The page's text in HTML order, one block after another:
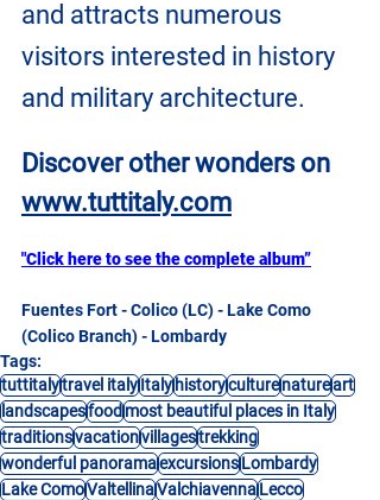
and attracts numerous
visitors interested in history
and military architecture.
Discover other wonders on
www.tuttitaly.com
"Click here to see the complete album”
Fuentes Fort - Colico (LC) - Lake Como
(Colico Branch) - Lombardy
Tags:
tuttitalytravel italyItalyhistoryculturenatureart
landscapesfood most beautiful places in Italy
traditionsvacationvillagestrekking
wonderful panoramaexcursionsLombardy
Lake ComoValtellinaValchiavennaLecco